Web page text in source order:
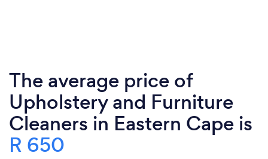
The average price of
Upholstery and Furniture
Cleaners in Eastern Cape is
R 650